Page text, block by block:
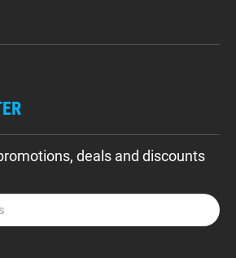
deals and discounts